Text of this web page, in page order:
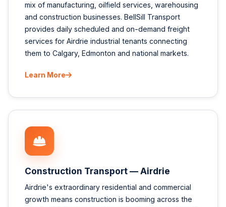
mix of manufacturing, oilfield services, warehousing
and construction businesses. BellSill Transport
provides daily scheduled and on-demand freight
services for Airdrie industrial tenants connecting
them to Calgary, Edmonton and national markets.
Learn More
Construction Transport — Airdrie
Airdrie's extraordinary residential and commercial
growth means construction is booming across the